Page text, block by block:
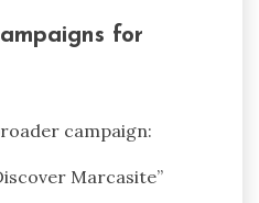
for
campaign:
Marcasite”